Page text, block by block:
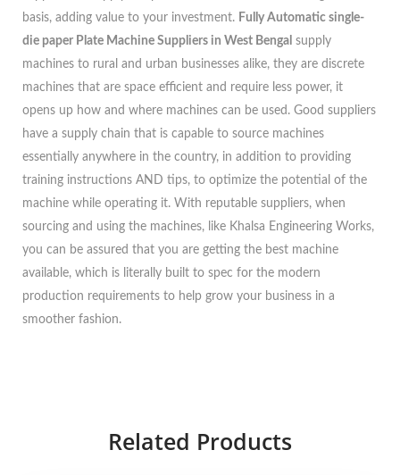
basis, adding value to your investment. Fully Automatic single-
die paper Plate Machine Suppliers in West Bengal supply
machines to rural and urban businesses alike, they are discrete
machines that are space efficient and require less power, it
opens up how and where machines can be used. Good suppliers
have a supply chain that is capable to source machines
essentially anywhere in the country, in addition to providing
training instructions AND tips, to optimize the potential of the
machine while operating it. With reputable suppliers, when
sourcing and using the machines, like Khalsa Engineering Works,
you can be assured that you are getting the best machine
available, which is literally built to spec for the modern
production requirements to help grow your business in a
smoother fashion.
Related Products